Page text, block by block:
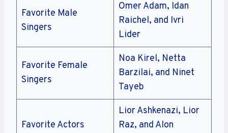
Favorite Male
Singers
Omer Adam, Idan
Raichel, and Ivri
Lider
Favorite Female
Singers
Noa Kirel, Netta
Barzilai, and Ninet
Tayeb
Favorite Actors
Lior Ashkenazi, Lior
Raz, and Alon